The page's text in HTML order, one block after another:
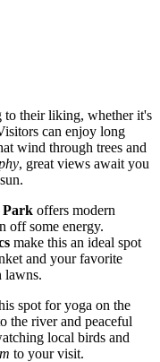
their liking, whether it's
can enjoy long
wind through trees and
, great views await you
Park offers modern
off some energy.
make this an ideal spot
and your favorite
lawns.
spot for yoga on the
the river and peaceful
local birds and
to your visit.